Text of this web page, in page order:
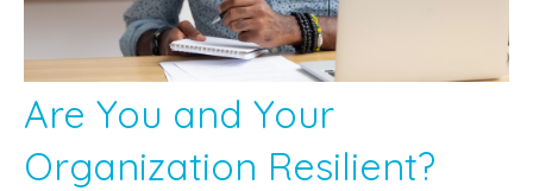
Are You and Your
Organization Resilient?